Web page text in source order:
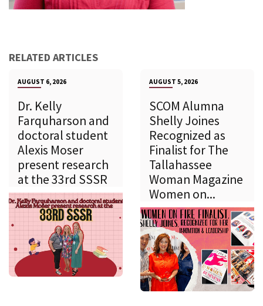
RELATED ARTICLES
AUGUST 6, 2026
Dr. Kelly
Farquharson and
doctoral student
Alexis Moser
present research
at the 33rd SSSR
AUGUST 5, 2026
SCOM Alumna
Shelly Joines
Recognized as
Finalist for The
Tallahassee
Woman Magazine
Women on...